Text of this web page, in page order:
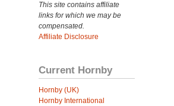
This site contains affiliate
links for which we may be
compensated.
Affiliate Disclosure
Current Hornby
Hornby (UK)
Hornby International